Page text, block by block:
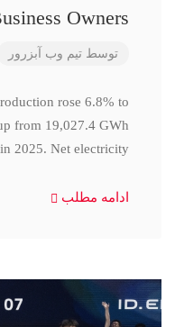
Owners
توسط تیم وب آبزرور
rose 6.8% to
from 19,027.4 GWh
in 2025. Net electricity
ادامه مطلب